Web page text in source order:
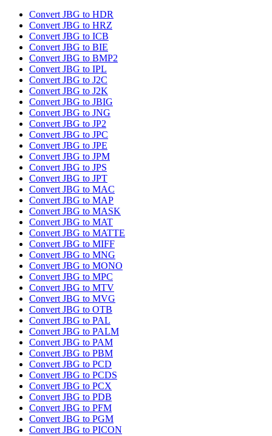
Convert JBG to HDR
Convert JBG to HRZ
Convert JBG to ICB
Convert JBG to BIE
Convert JBG to BMP2
Convert JBG to IPL
Convert JBG to J2C
Convert JBG to J2K
Convert JBG to JBIG
Convert JBG to JNG
Convert JBG to JP2
Convert JBG to JPC
Convert JBG to JPE
Convert JBG to JPM
Convert JBG to JPS
Convert JBG to JPT
Convert JBG to MAC
Convert JBG to MAP
Convert JBG to MASK
Convert JBG to MAT
Convert JBG to MATTE
Convert JBG to MIFF
Convert JBG to MNG
Convert JBG to MONO
Convert JBG to MPC
Convert JBG to MTV
Convert JBG to MVG
Convert JBG to OTB
Convert JBG to PAL
Convert JBG to PALM
Convert JBG to PAM
Convert JBG to PBM
Convert JBG to PCD
Convert JBG to PCDS
Convert JBG to PCX
Convert JBG to PDB
Convert JBG to PFM
Convert JBG to PGM
Convert JBG to PICON